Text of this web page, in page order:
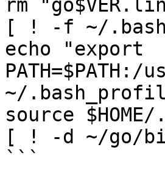
rm
[ ! -f ~/
echo "export
~/
source
[ ! -d ~/go/
```